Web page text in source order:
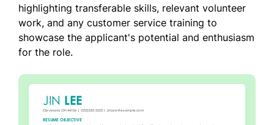
highlighting transferable skills, relevant volunteer
work, and any customer service training to
showcase the applicant's potential and enthusiasm
for the role.